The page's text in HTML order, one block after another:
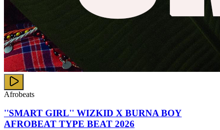
Afrobeats
''SMART GIRL'' WIZKID X BURNA BOY
AFROBEAT TYPE BEAT 2026